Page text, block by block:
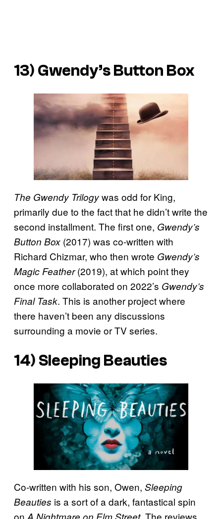
13) Gwendy’s Button Box
The Gwendy Trilogywas odd for King,
primarily due to the fact that he didn’t write the
second installment. The first one, Gwendy’s
Button Box (2017) was co-written with
Richard Chizmar, who then wrote Gwendy’s
Magic Feather(2019), at which point they
once more collaborated on 2022’s Gwendy’s
Final Task. This is another project where
there haven’t been any discussions
surrounding a movie or TV series.
14) Sleeping Beauties
Co-written with his son, Owen, Sleeping
Beauties is a sort of a dark, fantastical spin
on
. The reviews